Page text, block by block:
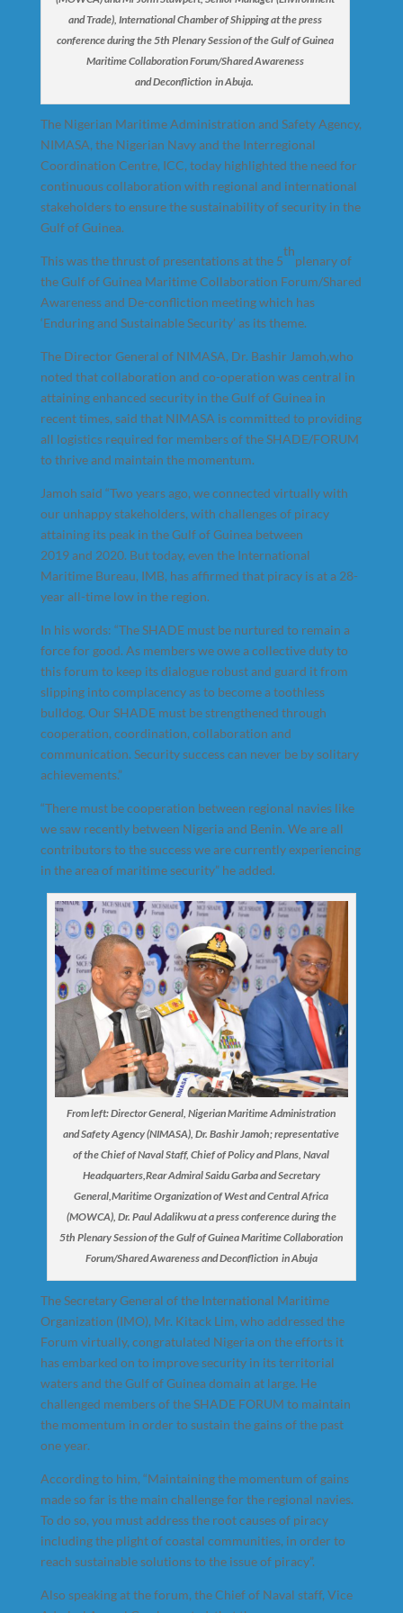
and Trade), International Chamber of Shipping at the press
conference during the 5th Plenary Session of the Gulf of Guinea
Maritime Collaboration Forum/Shared Awareness
and Deconfliction in Abuja.
The Nigerian Maritime Administration and Safety Agency,
NIMASA, the Nigerian Navy and the Interregional
Coordination Centre, ICC, today highlighted the need for
continuous collaboration with regional and international
stakeholders to ensure the sustainability of security in the
Gulf of Guinea.
This was the thrust of presentations at the 5
th
plenary of
the Gulf of Guinea Maritime Collaboration Forum/Shared
Awareness and De-confliction meeting which has
‘Enduring and Sustainable Security’ as its theme.
The Director General of NIMASA, Dr. Bashir Jamoh,who
noted that collaboration and co-operation was central in
attaining enhanced security in the Gulf of Guinea in
recent times, said that NIMASA is committed to providing
all logistics required for members of the SHADE/FORUM
to thrive and maintain the momentum.
Jamoh said “Two years ago, we connected virtually with
our unhappy stakeholders, with challenges of piracy
attaining its peak in the Gulf of Guinea between
2019 and 2020. But today, even the International
Maritime Bureau, IMB, has affirmed that piracy is at a 28-
year all-time low in the region.
In his words: “The SHADE must be nurtured to remain a
force for good. As members we owe a collective duty to
this forum to keep its dialogue robust and guard it from
slipping into complacency as to become a toothless
bulldog. Our SHADE must be strengthened through
cooperation, coordination, collaboration and
communication. Security success can never be by solitary
achievements.”
“There must be cooperation between regional navies like
we saw recently between Nigeria and Benin. We are all
contributors to the success we are currently experiencing
in the area of maritime security” he added.
From left: Director General, Nigerian Maritime Administration
and Safety Agency (NIMASA), Dr. Bashir Jamoh; representative
of the Chief of Naval Staff, Chief of Policy and Plans, Naval
Headquarters,Rear Admiral Saidu Garba and Secretary
General,Maritime Organization of West and Central Africa
(MOWCA), Dr. Paul Adalikwu at a press conference during the
5th Plenary Session of the Gulf of Guinea Maritime Collaboration
Forum/Shared Awareness and Deconfliction in Abuja
The Secretary General of the International Maritime
Organization (IMO), Mr. Kitack Lim, who addressed the
Forum virtually, congratulated Nigeria on the efforts it
has embarked on to improve security in its territorial
waters and the Gulf of Guinea domain at large. He
challenged members of the SHADE FORUM to maintain
the momentum in order to sustain the gains of the past
one year.
According to him, “Maintaining the momentum of gains
made so far is the main challenge for the regional navies.
To do so, you must address the root causes of piracy
including the plight of coastal communities, in order to
reach sustainable solutions to the issue of piracy”.
Also speaking at the forum, the Chief of Naval staff, Vice